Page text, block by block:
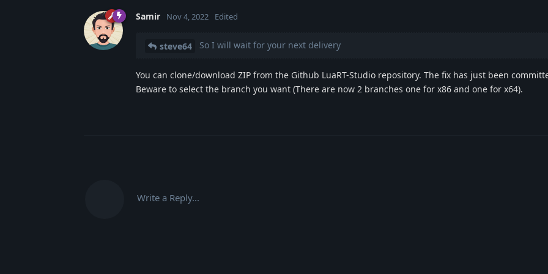
Samir Nov 4, 2022 Edited
steve64 So I will wait for your next delivery
You can clone/download ZIP from the Github LuaRT-Studio repository. The fix has just been
Beware to select the branch you want (There are now 2 branches one for x86 and one for x64).
Write a Reply...